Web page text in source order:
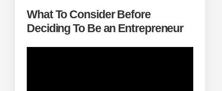
What To Consider Before
Deciding To Be an Entrepreneur